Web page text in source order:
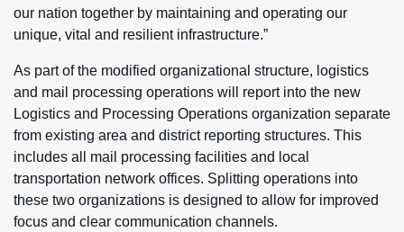
our nation together by maintaining and operating our
unique, vital and resilient infrastructure.”
As part of the modified organizational structure, logistics
and mail processing operations will report into the new
Logistics and Processing Operations organization separate
from existing area and district reporting structures. This
includes all mail processing facilities and local
transportation network offices. Splitting operations into
these two organizations is designed to allow for improved
focus and clear communication channels.